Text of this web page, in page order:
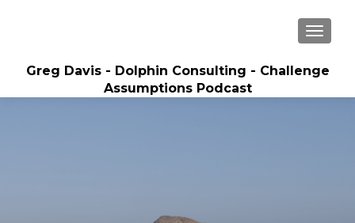
MENU
Greg Davis - Dolphin Consulting - Challenge
Assumptions Podcast